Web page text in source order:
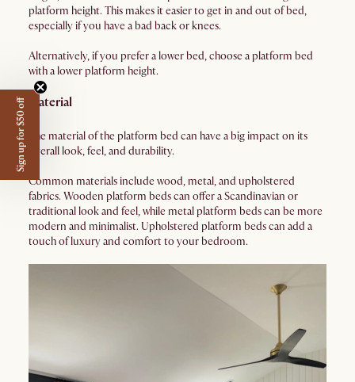
platform height. This makes it easier to get in and out of bed,
especially if you have a bad back or knees.
Alternatively, if you prefer a lower bed, choose a platform bed
with a lower platform height.
Material
The material of the platform bed can have a big impact on its
overall look, feel, and durability.
Common materials include wood, metal, and upholstered
fabrics. Wooden platform beds can offer a Scandinavian or
traditional look and feel, while metal platform beds can be more
modern and minimalist. Upholstered platform beds can add a
touch of luxury and comfort to your bedroom.
Sign up for $50 off